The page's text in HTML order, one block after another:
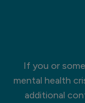
If you or
mental health
additional